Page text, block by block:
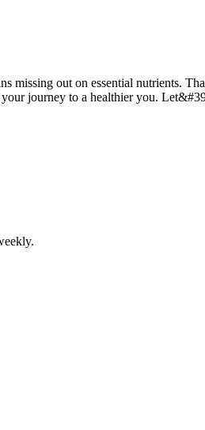
missing out on essential nutrients.
journey to a healthier you.